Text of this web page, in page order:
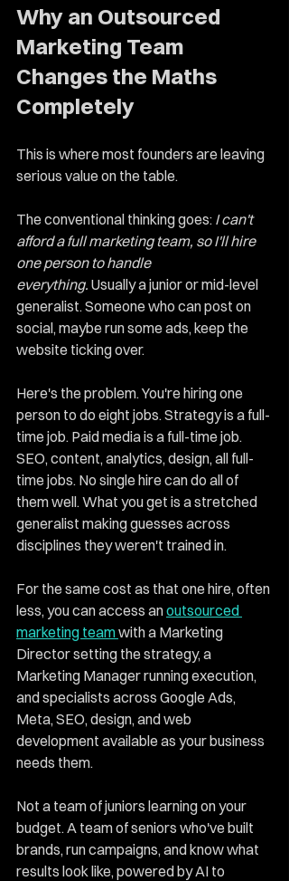
Why an Outsourced
Marketing Team
Changes the Maths
Completely
This is where most founders are leaving
serious value on the table.
The conventional thinking goes: I can't
afford a full marketing team, so I'll hire
one person to handle
everything. Usually a junior or mid-level
generalist. Someone who can post on
social, maybe run some ads, keep the
website ticking over.
Here's the problem. You're hiring one
person to do eight jobs. Strategy is a full-
time job. Paid media is a full-time job.
SEO, content, analytics, design, all full-
time jobs. No single hire can do all of
them well. What you get is a stretched
generalist making guesses across
disciplines they weren't trained in.
For the same cost as that one hire, often
less, you can access an outsourced
marketing team with a Marketing
Director setting the strategy, a
Marketing Manager running execution,
and specialists across Google Ads,
Meta, SEO, design, and web
development available as your business
needs them.
Not a team of juniors learning on your
budget. A team of seniors who've built
brands, run campaigns, and know what
results look like, powered by AI to